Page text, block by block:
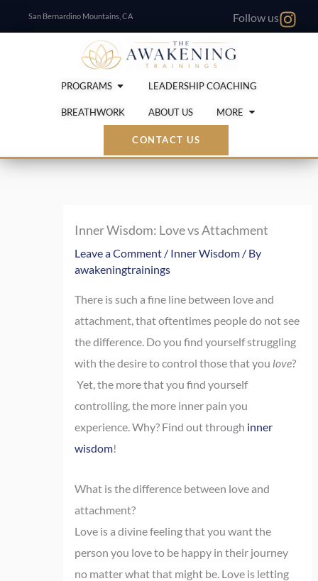
to
San Bernardino Mountains, CA Follow us
PROGRAMS Open Programs
LEADERSHIP COACHING
BREATHWORK ABOUT US MORE Open More
CONTACT US
Inner Wisdom: Love vs Attachment
Leave a Comment / Inner Wisdom / By
awakeningtrainings
There is such a fine line between love and
attachment, that oftentimes people do not see
the difference. Do you find yourself struggling
with the desire to control those that you love?
Yet, the more that you find yourself
controlling, the more inner pain you
experience. Why? Find out through inner
wisdom!
What is the difference between love and
attachment?
Love is a divine feeling that you want the
person you love to be happy in their journey
no matter what that might be. Love is letting